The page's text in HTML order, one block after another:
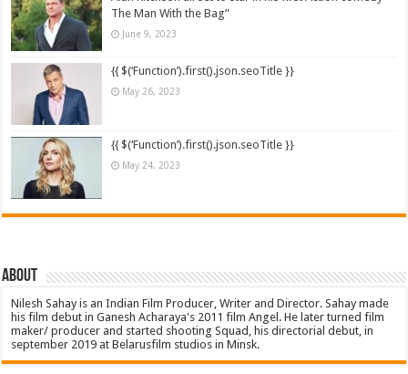
The Man With the Bag”
June 9, 2023
{{ $(‘Function’).first().json.seoTitle }}
May 26, 2023
{{ $(‘Function’).first().json.seoTitle }}
May 24, 2023
About
Nilesh Sahay is an Indian Film Producer, Writer and Director. Sahay made
his film debut in Ganesh Acharaya's 2011 film Angel. He later turned film
maker/ producer and started shooting Squad, his directorial debut, in
september 2019 at Belarusfilm studios in Minsk.